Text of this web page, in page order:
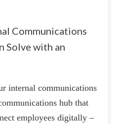
Communications
Solve with an
internal communications
hub that
employees digitally –